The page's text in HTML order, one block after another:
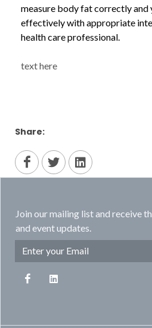
measure body fat correctly and
effectively with appropriate
health care professional.
text here
Share:
Join our mailing list and receive
and event updates.